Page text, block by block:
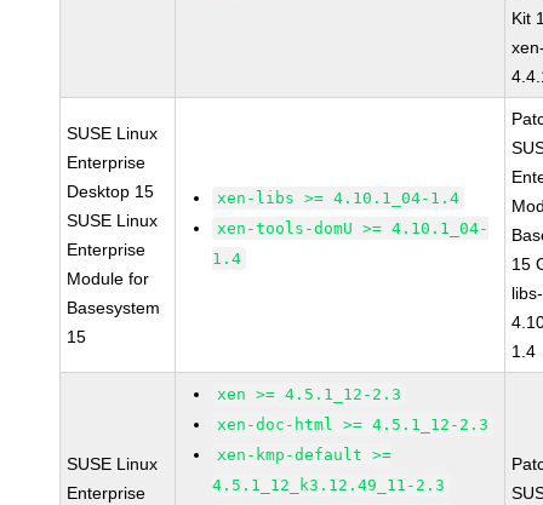
Kit
SUSE Linux
Enterprise
Desktop 15
SUSE Linux
Enterprise
Module for
Basesystem
15
xen-libs >= 4.10.1_04-1.4
xen-tools-domU >= 4.10.1_04-
1.4
15
libs-
1.4
SUSE Linux
Enterprise
xen >= 4.5.1_12-2.3
xen-doc-html >= 4.5.1_12-2.3
xen-kmp-default >=
4.5.1_12_k3.12.49_11-2.3